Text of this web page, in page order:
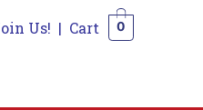
Us! | Cart 0